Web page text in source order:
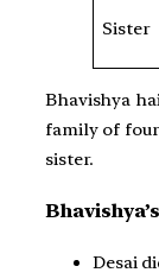
Sister
Bhavishya
family of
sister.
Desai